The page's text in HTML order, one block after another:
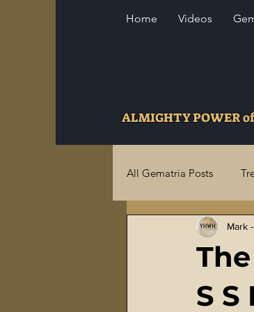
Home Videos
ALMIGHTY POWER
All Gematria Posts
Higher Truths
Birthrights Thieves
S S
Mark